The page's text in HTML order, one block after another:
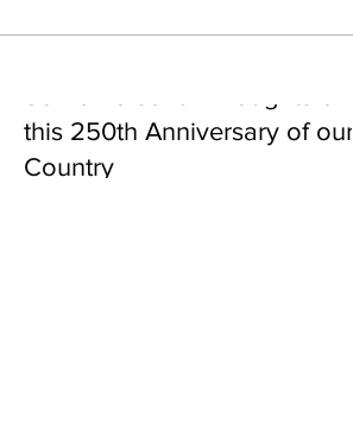
this 250th Anniversary of our
Country